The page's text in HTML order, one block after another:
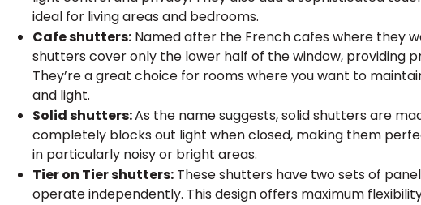
ideal for living areas and bedrooms.
Cafe shutters: Named after the French cafes where they
shutters cover only the lower half of the window, providing
They’re a great choice for rooms where you want to
and light.
Solid shutters:As the name suggests, solid shutters are
completely blocks out light when closed, making them
in particularly noisy or bright areas.
Tier on Tier shutters: These shutters have two sets of
operate independently. This design offers maximum